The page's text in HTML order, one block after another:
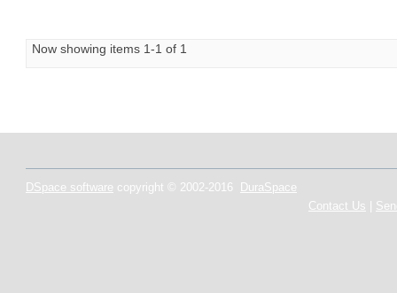
Now showing items 1-1 of 1
DSpace software copyright © 2002-2016
DuraSpace
Contact Us